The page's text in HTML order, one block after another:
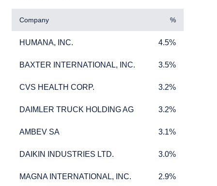
Company %
HUMANA, INC.
HUMANA, INC. 4.5%
4.5%
BAXTER INTERNATIONAL, INC.
BAXTER INTERNATIONAL, INC. 3.5%
3.5%
CVS HEALTH CORP.
CVS HEALTH CORP. 3.2%
3.2%
DAIMLER TRUCK HOLDING AG
DAIMLER TRUCK HOLDING AG 3.2%
3.2%
AMBEV SA
AMBEV SA 3.1%
3.1%
DAIKIN INDUSTRIES LTD.
DAIKIN INDUSTRIES LTD. 3.0%
3.0%
MAGNA INTERNATIONAL, INC.
MAGNA INTERNATIONAL, INC. 2.9%
2.9%